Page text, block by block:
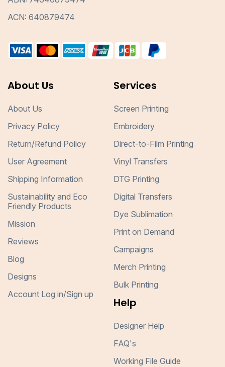
ACN: 640879474
About Us
About Us
Privacy Policy
Return/Refund Policy
User Agreement
Shipping Information
Sustainability and Eco
Friendly Products
Mission
Reviews
Blog
Designs
Account Log in/Sign up
Services
Screen Printing
Embroidery
Direct-to-Film Printing
Vinyl Transfers
DTG Printing
Digital Transfers
Dye Sublimation
Print on Demand
Campaigns
Merch Printing
Bulk Printing
Help
Designer Help
FAQ's
Working File Guide